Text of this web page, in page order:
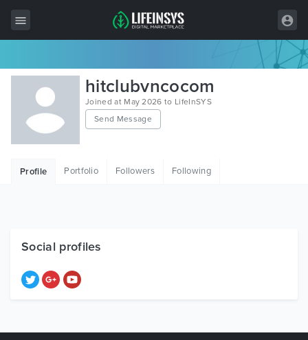
All Items
Wordpress
HTML
Free Items
hitclubvncocom
Joined at May 2026 to LifeInSYS
Send Message
Profile Portfolio Followers Following
Social profiles